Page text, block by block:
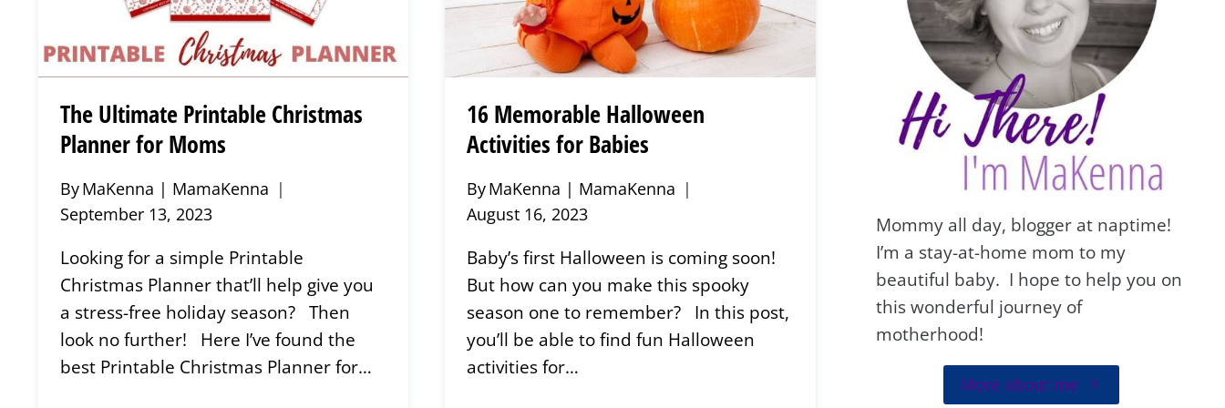
The Ultimate Printable Christmas
Planner for Moms
ByMaKenna | MamaKenna
September 13, 2023
Looking for a simple Printable
Christmas Planner that’ll help give you
a stress-free holiday season? Then
look no further! Here I’ve found the
best Printable Christmas Planner for…
16 Memorable Halloween
Activities for Babies
ByMaKenna | MamaKenna
August 16, 2023
Baby’s first Halloween is coming soon!
But how can you make this spooky
season one to remember? In this post,
you’ll be able to find fun Halloween
activities for…
Mommy all day, blogger at naptime!
I’m a stay-at-home mom to my
beautiful baby. I hope to help you on
this wonderful journey of
motherhood!
More about me